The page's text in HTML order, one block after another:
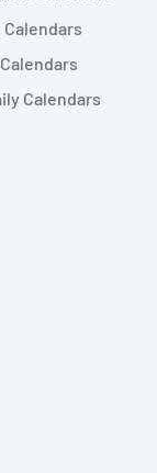
Calendars
Calendars